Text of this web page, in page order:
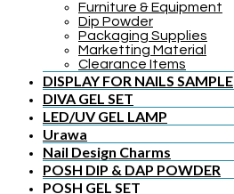
Furniture & Equipment
Dip Powder
Packaging Supplies
Marketting Material
Clearance Items
DISPLAY FOR NAILS SAMPLE
DIVA GEL SET
LED/UV GEL LAMP
Urawa
Nail Design Charms
POSH DIP & DAP POWDER
POSH GEL SET